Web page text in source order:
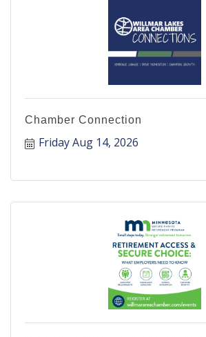
Chamber Connection
Friday Aug 14, 2026